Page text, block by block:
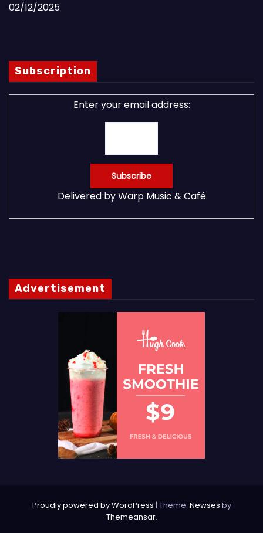
02/12/2025
Subscription
Enter your email address:
Delivered byWarp Music & Café
Advertisement
Proudly powered by WordPress | Theme: Newses by
Themeansar.